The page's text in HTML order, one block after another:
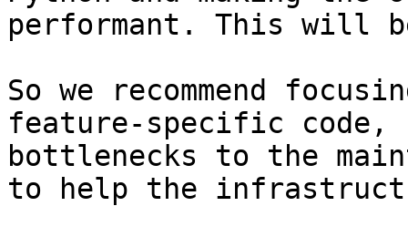
performant. This will
So we recommend
feature-specific code,
bottlenecks to the
to help the